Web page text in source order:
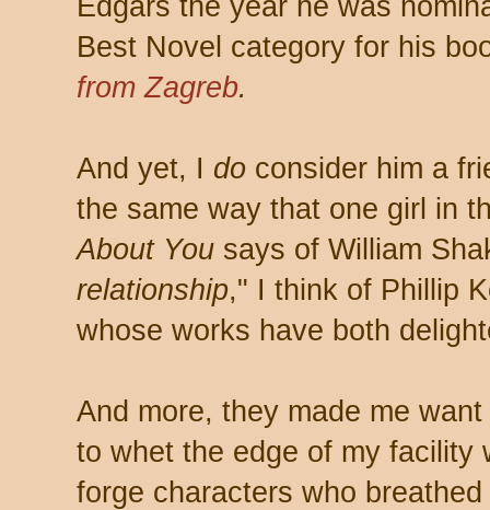
Edgars the year he was
Best Novel category for his
from Zagreb.
And yet, I do consider him a
the same way that one girl in
About You says of William
relationship," I think of Phillip
whose works have both
And more, they made me
to whet the edge of my facility
forge characters who